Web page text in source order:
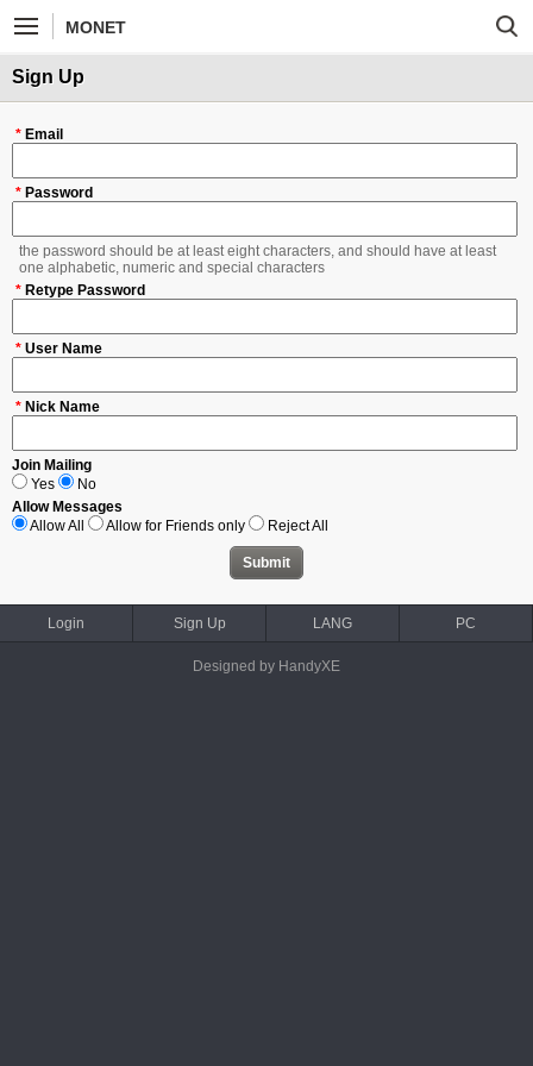
MONET
Sign Up
Email
*
Password
*
the password should be at least eight characters, and should have at least
one alphabetic, numeric and special characters
Retype Password
*
* User Name
* Nick Name
Join Mailing
Yes
No
Allow Messages
Allow All
Allow for Friends only Reject All
Login Sign Up LANG PC
Designed by HandyXE